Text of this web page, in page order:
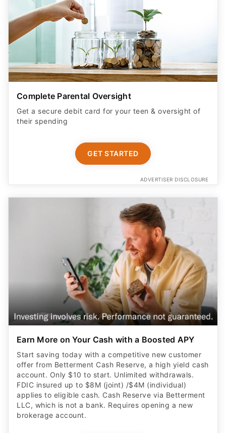
Complete Parental Oversight
Get a secure debit card for your teen & oversight of
their spending
GET STARTED
ADVERTISER DISCLOSURE
Earn More on Your Cash with a Boosted APY
Start saving today with a competitive new customer
offer from Betterment Cash Reserve, a high yield cash
account. Only $10 to start. Unlimited withdrawals.
FDIC insured up to $8M (joint) /$4M (individual)
applies to eligible cash. Cash Reserve via Betterment
LLC, which is not a bank. Requires opening a new
brokerage account.